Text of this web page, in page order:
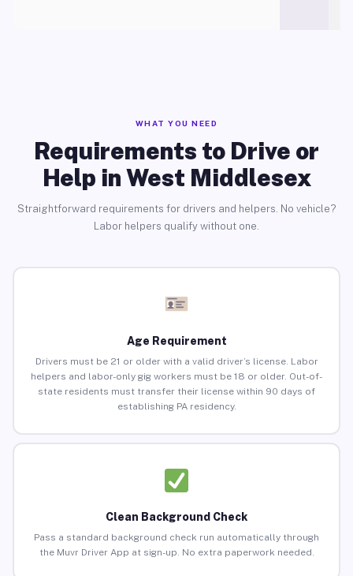
WHAT YOU NEED
Requirements to Drive or
Help in West Middlesex
Straightforward requirements for drivers and helpers. No vehicle?
Labor helpers qualify without one.
Age Requirement
Drivers must be 21 or older with a valid driver’s license. Labor
helpers and labor-only gig workers must be 18 or older. Out-of-
state residents must transfer their license within 90 days of
establishing PA residency.
Clean Background Check
Pass a standard background check run automatically through
the Muvr Driver App at sign-up. No extra paperwork needed.